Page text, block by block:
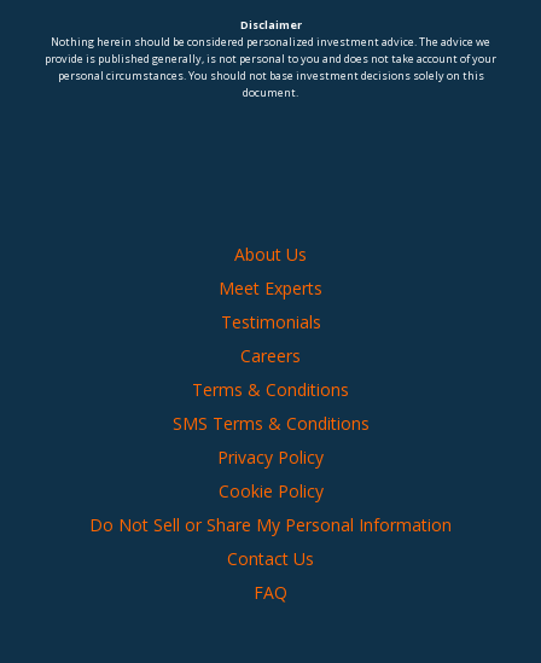
Disclaimer
Nothing herein should be considered personalized investment advice. The advice we
provide is published generally, is not personal to you and does not take account of your
personal circumstances. You should not base investment decisions solely on this
document.
About Us
Meet Experts
Testimonials
Careers
Terms & Conditions
SMS Terms & Conditions
Privacy Policy
Cookie Policy
Do Not Sell or Share My Personal Information
Contact Us
FAQ